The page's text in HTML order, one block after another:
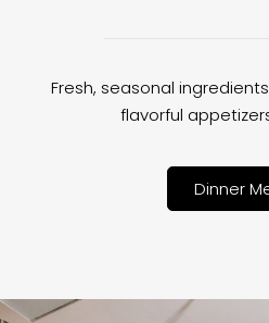
Fresh, seasonal
flavorful
Dinner